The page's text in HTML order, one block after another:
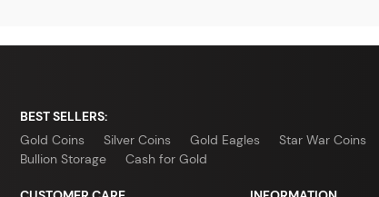
BEST SELLERS:
Gold Coins
Silver Coins Gold Eagles
Star War Coins
Bullion Storage
Cash for Gold